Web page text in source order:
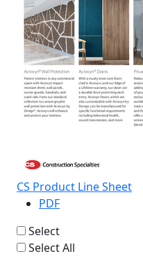
CS Product Line Sheet
PDF
Select
Select All